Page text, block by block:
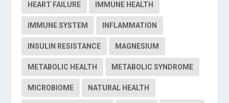
HEART FAILURE IMMUNE HEALTH
IMMUNE SYSTEM INFLAMMATION
INSULIN RESISTANCE MAGNESIUM
METABOLIC HEALTH METABOLIC SYNDROME
MICROBIOME NATURAL HEALTH